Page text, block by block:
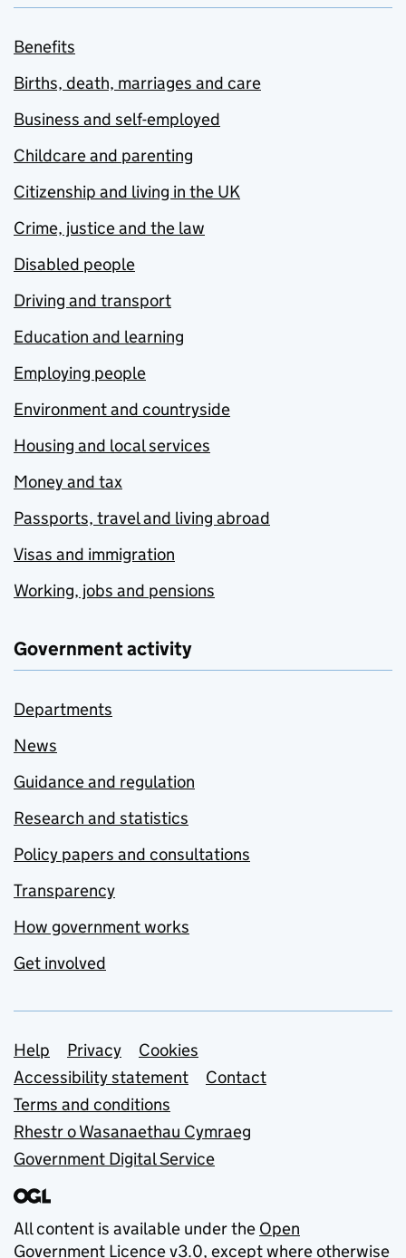
Benefits
Births, death, marriages and care
Business and self-employed
Childcare and parenting
Citizenship and living in the UK
Crime, justice and the law
Disabled people
Driving and transport
Education and learning
Employing people
Environment and countryside
Housing and local services
Money and tax
Passports, travel and living abroad
Visas and immigration
Working, jobs and pensions
Government activity
Departments
News
Guidance and regulation
Research and statistics
Policy papers and consultations
Transparency
How government works
Get involved
Support links
Help Privacy
Cookies
Accessibility statement
Contact
Terms and conditions
Rhestr o Wasanaethau Cymraeg
Government Digital Service
All content is available under the Open
Government Licence v3.0, except where otherwise